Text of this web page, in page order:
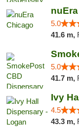
5.0
41.6 m,
5.0
41.7 m,
4.5
43.3 m,